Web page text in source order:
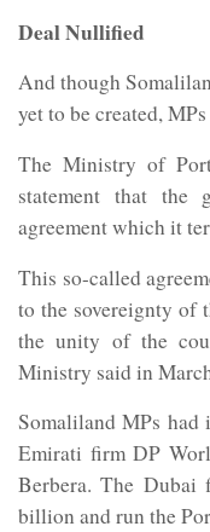
Deal Nullified
And though
yet to be created,
The Ministry of
statement that the
agreement which it
This so-called
to the sovereignty of
the unity of the
Ministry said in
Somaliland MPs had
Emirati firm DP
Berbera. The Dubai
billion and run the